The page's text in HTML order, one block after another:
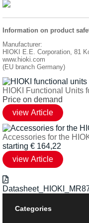
Information on product
Manufacturer:
HIOKI E.E. Corporation, 81
www.hioki.com
(EU branch Germany)
HIOKI Functional Units
Price on demand
Accessories for the
starting € 164,22
Categories